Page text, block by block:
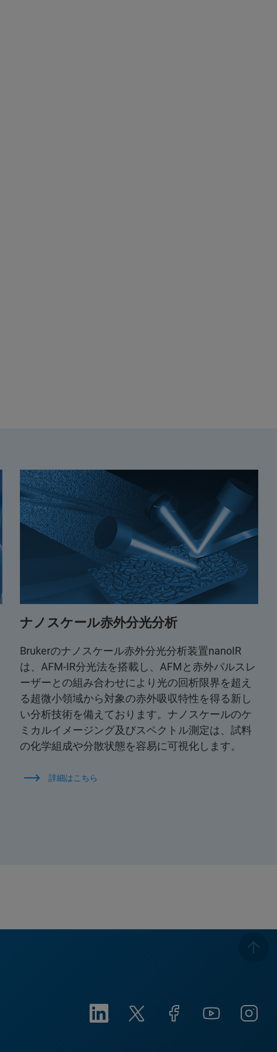
ナノスケール赤外分光分析
Brukerのナノスケール赤外分光分析装置nanoIR
は、AFM-IR分光法を搭載し、AFMと赤外パルスレ
ーザーとの組み合わせにより光の回析限界を超え
る超微小領域から対象の赤外吸収特性を得る新し
い分析技術を備えております。ナノスケールのケ
ミカルイメージング及びスペクトル測定は、試料
の化学組成や分散状態を容易に可視化します。
詳細はこちら